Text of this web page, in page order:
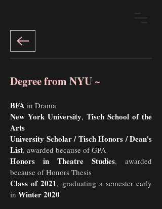
Degree from NYU ~
BFA in Drama
New York University, Tisch School of the
Arts
University Scholar / Tisch Honors / Dean's
List, awarded because of GPA
Honors in Theatre Studies, awarded
because of Honors Thesis
Class of 2021, graduating a semester early
in Winter 2020